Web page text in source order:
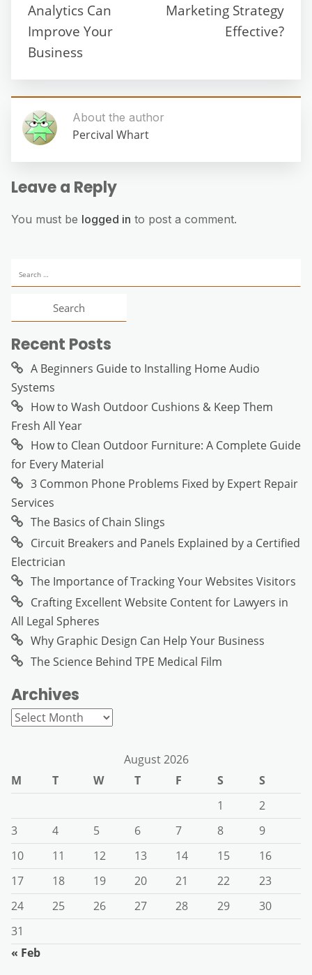
Analytics Can
Improve Your
Business
Marketing Strategy
Effective?
About the author
Percival Whart
Leave a Reply
You must be logged in to post a comment.
for:
Recent Posts
A Beginners Guide to Installing Home Audio
Systems
How to Wash Outdoor Cushions & Keep Them
Fresh All Year
How to Clean Outdoor Furniture: A Complete Guide
for Every Material
3 Common Phone Problems Fixed by Expert Repair
Services
The Basics of Chain Slings
Circuit Breakers and Panels Explained by a Certified
Electrician
The Importance of Tracking Your Websites Visitors
Crafting Excellent Website Content for Lawyers in
All Legal Spheres
Why Graphic Design Can Help Your Business
The Science Behind TPE Medical Film
Archives
Archives
August 2026
M
T W T F S
S
1
2
3
4 5 6 7 8
9
10
11 12 13 14 15
16
17
18 19 20 21 22
23
24
25 26 27 28 29
30
31
« Feb